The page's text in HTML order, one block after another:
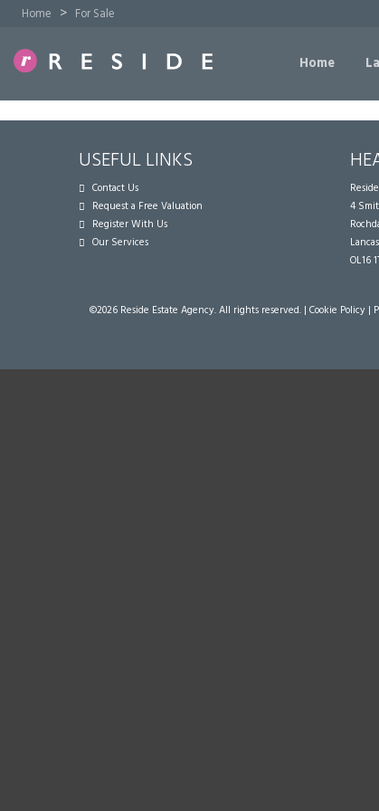
Home > For Sale
Home
USEFUL LINKS
Contact Us
Request a Free Valuation
Register With Us
Our Services
4
OL16
©2026 Reside Estate Agency. All rights reserved. | Cookie Policy |